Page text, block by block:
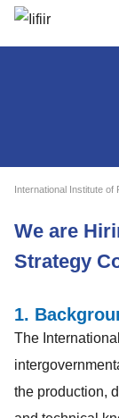
We are
Strategy
1.
The
the production,